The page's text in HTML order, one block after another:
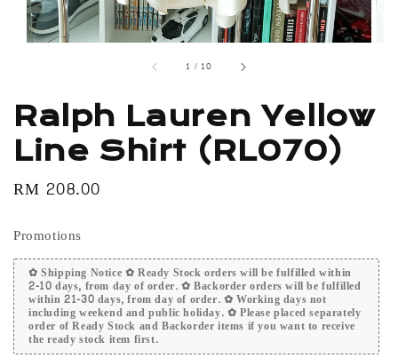
1 / 10
Ralph Lauren Yellow
Line Shirt (RL070)
Regular
RM 208.00
Promotions
✿ Shipping Notice ✿ Ready Stock orders will be fulfilled within
2-10 days, from day of order. ✿ Backorder orders will be fulfilled
within 21-30 days, from day of order. ✿ Working days not
including weekend and public holiday. ✿ Please placed separately
order of Ready Stock and Backorder items if you want to receive
the ready stock item first.